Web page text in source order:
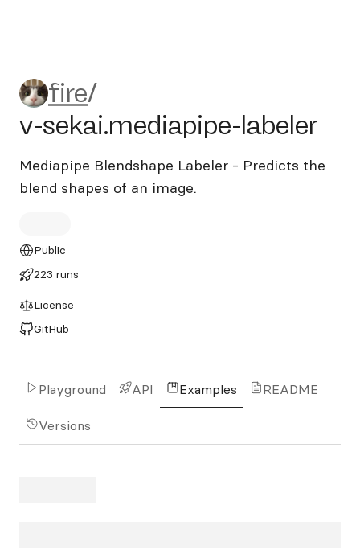
fire/v-sekai.mediapipe-
fire/
v-sekai.mediapipe-labeler
Mediapipe Blendshape Labeler - Predicts the
blend shapes of an image.
Public
223 runs
License
GitHub
Playground API Examples README
Versions